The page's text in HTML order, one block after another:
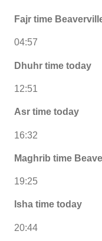
Fajr time
04:57
Dhuhr time today
12:51
Asr time today
16:32
Maghrib time
19:25
Isha time today
20:44